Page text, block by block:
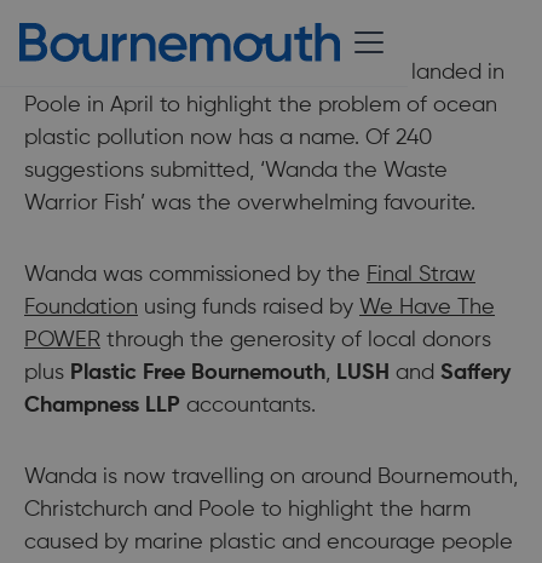
15 June 2021
The 6-metre-long fish sculpture which landed in
Poole in April to highlight the problem of ocean
plastic pollution now has a name. Of 240
suggestions submitted, ‘Wanda the Waste
Warrior Fish’ was the overwhelming favourite.
Wanda was commissioned by the Final Straw
Foundation using funds raised by We Have The
POWER through the generosity of local donors
plus Plastic Free Bournemouth, LUSH and Saffery
Champness LLP accountants.
Wanda is now travelling on around Bournemouth,
Christchurch and Poole to highlight the harm
caused by marine plastic and encourage people